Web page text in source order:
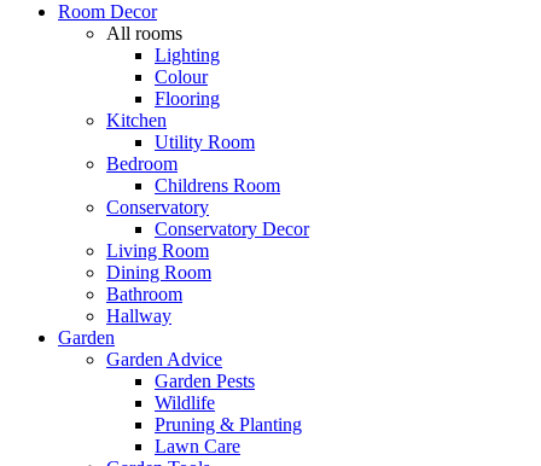
Room Decor
All rooms
Lighting
Colour
Flooring
Kitchen
Utility Room
Bedroom
Childrens Room
Conservatory
Conservatory Decor
Living Room
Dining Room
Bathroom
Hallway
Garden
Garden Advice
Garden Pests
Wildlife
Pruning & Planting
Lawn Care